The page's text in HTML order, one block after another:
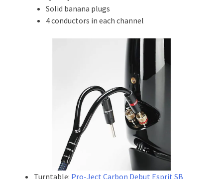
Solid banana plugs
4 conductors in each channel
Turntable: Pro-Ject Carbon Debut Esprit SB